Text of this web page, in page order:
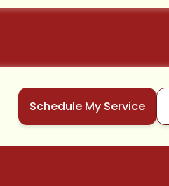
Schedule My Service